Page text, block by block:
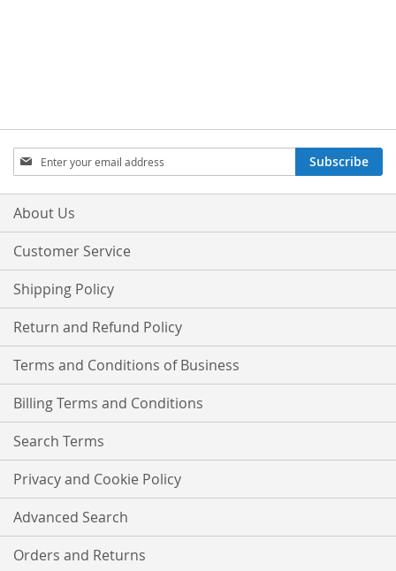
Sign
Up
for
Our
Subscribe
About Us
Customer Service
Shipping Policy
Return and Refund Policy
Terms and Conditions of Business
Billing Terms and Conditions
Search Terms
Privacy and Cookie Policy
Advanced Search
Orders and Returns